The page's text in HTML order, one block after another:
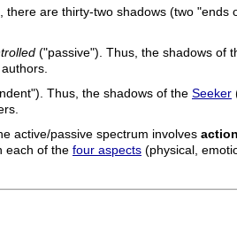
are thirty-two shadows (two "ends
("passive"). Thus, the shadows of
Thus, the shadows of the Seeker
active/passive spectrum involves action
each of the four aspects (physical,